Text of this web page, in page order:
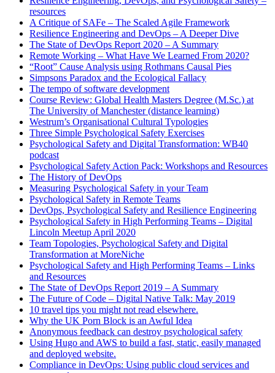
resources
A Critique of SAFe – The Scaled Agile Framework
Resilience Engineering and DevOps – A Deeper Dive
The State of DevOps Report 2020 – A Summary
Remote Working – What Have We Learned From 2020?
“Root” Cause Analysis using Rothmans Causal Pies
Simpsons Paradox and the Ecological Fallacy
The tempo of software development
Course Review: Global Health Masters Degree (M.Sc.) at
The University of Manchester (distance learning)
Westrum’s Organisational Cultural Typologies
Three Simple Psychological Safety Exercises
Psychological Safety and Digital Transformation: WB40
podcast
Psychological Safety Action Pack: Workshops and Resources
The History of DevOps
Measuring Psychological Safety in your Team
Psychological Safety in Remote Teams
DevOps, Psychological Safety and Resilience Engineering
Psychological Safety in High Performing Teams – Digital
Lincoln Meetup April 2020
Team Topologies, Psychological Safety and Digital
Transformation at MoreNiche
Psychological Safety and High Performing Teams – Links
and Resources
The State of DevOps Report 2019 – A Summary
The Future of Code – Digital Native Talk: May 2019
10 travel tips you might not read elsewhere.
Why the UK Porn Block is an Awful Idea
Anonymous feedback can destroy psychological safety
Using Hugo and AWS to build a fast, static, easily managed
and deployed website.
Compliance in DevOps: Using public cloud services and